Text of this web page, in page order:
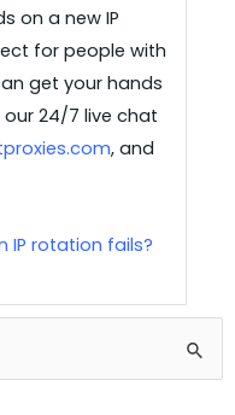
on a new IP
for people with
get your hands
24/7 live chat
, and
IP rotation fails?